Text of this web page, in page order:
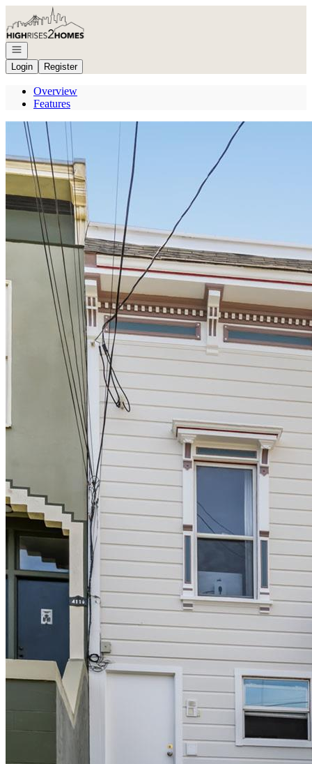
Go to: Homepage
Open navigation
Login
Register
Overview
Features